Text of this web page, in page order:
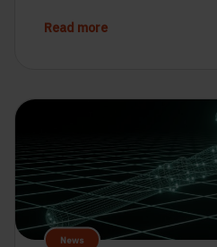
Read more
News